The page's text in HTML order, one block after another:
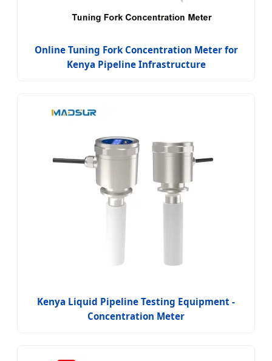
Online Tuning Fork Concentration Meter for
Kenya Pipeline Infrastructure
Kenya Liquid Pipeline Testing Equipment -
Concentration Meter